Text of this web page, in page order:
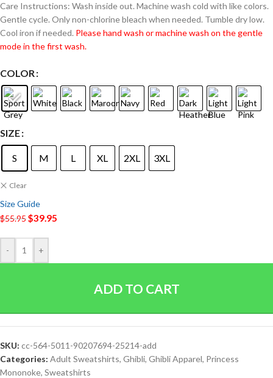
Care Instructions: Wash inside out. Machine wash cold with like colors.
Gentle cycle. Only non-chlorine bleach when needed. Tumble dry low.
Cool iron if needed. Please hand wash or machine wash on the gentle
mode in the first wash.
COLOR
SIZE
S M L XL 2XL 3XL
Clear
Size Guide
$55.95$39.95
- +
ADD TO CART
SKU: cc-564-5011-90207694-25214-add
Categories: Adult Sweatshirts, Ghibli, Ghibli Apparel, Princess
Mononoke, Sweatshirts